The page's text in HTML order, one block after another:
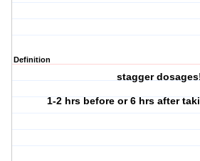
Definition
stagger
1-2 hrs before or 6 hrs after